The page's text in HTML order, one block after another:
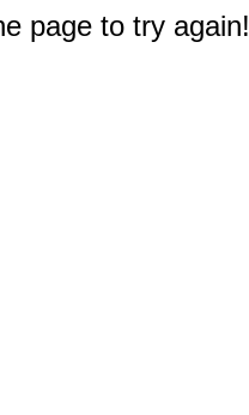
page to try again!